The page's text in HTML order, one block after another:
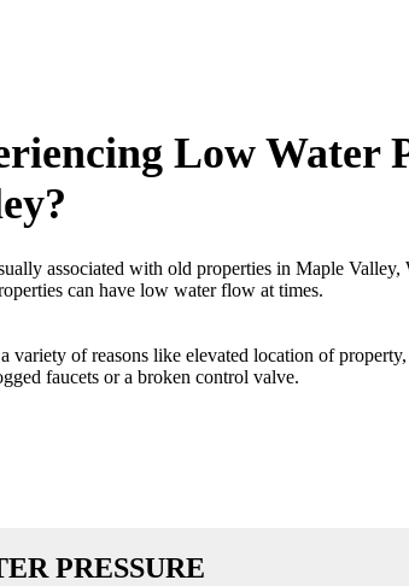
Low Water
associated with old properties in Maple
can have low water flow at times.
variety of reasons like elevated location of
faucets or a broken control valve.
PRESSURE